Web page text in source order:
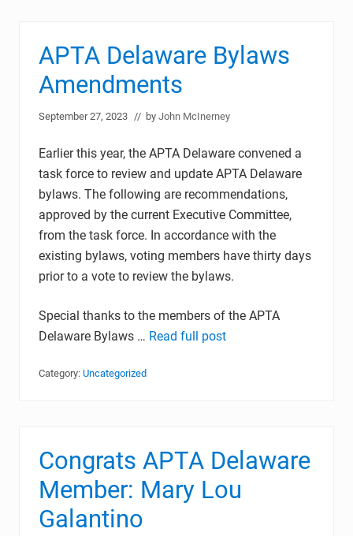
APTA Delaware Bylaws
Amendments
September 27, 2023 // by John McInerney
Earlier this year, the APTA Delaware convened a
task force to review and update APTA Delaware
bylaws. The following are recommendations,
approved by the current Executive Committee,
from the task force. In accordance with the
existing bylaws, voting members have thirty days
prior to a vote to review the bylaws.
Special thanks to the members of the APTA
Delaware Bylaws … Read full post
Category: Uncategorized
Congrats APTA Delaware
Member: Mary Lou
Galantino